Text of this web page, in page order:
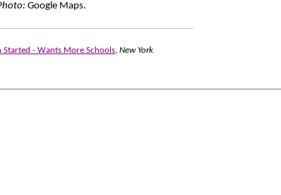
Google Maps.
- Wants More Schools, New York